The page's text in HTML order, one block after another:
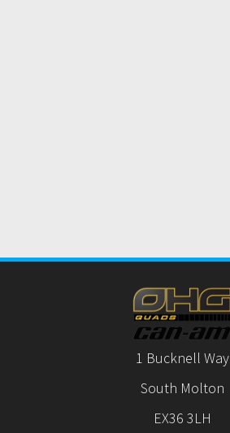
1 Bucknell Way
South Molton
EX36 3LH